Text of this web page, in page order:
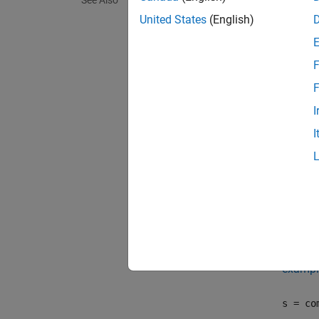
s =
United States (English)